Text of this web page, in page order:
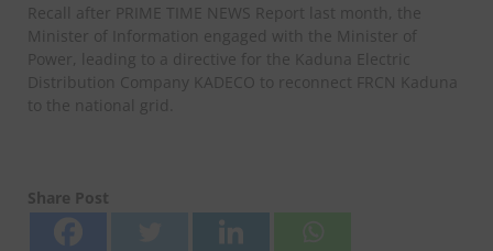
Recall after PRIME TIME NEWS Report last month, the
Minister of Information engaged with the Minister of
Power, leading to a directive for the Kaduna Electric
Distribution Company KADECO to reconnect FRCN Kaduna
to the national grid.
Share Post